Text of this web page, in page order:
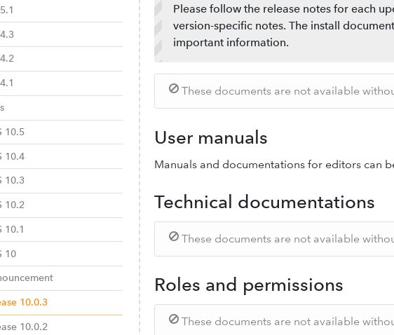
10.5
10.4
10.3
10.2
10.1
10
10.0.3
10.0.2
Please follow the release notes for each
version-specific notes. The install
important information.
These documents are not available
User manuals
Manuals and documentations for editors can
Technical documentations
These documents are not available
Roles and permissions
These documents are not available